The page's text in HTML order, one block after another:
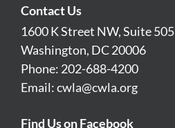
Contact Us
1600 K Street NW, Suite 505
Washington, DC 20006
Phone: 202-688-4200
Email:cwla@cwla.org
Find Us on Facebook